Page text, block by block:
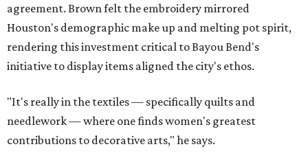
agreement. Brown felt the embroidery mirrored
Houston's demographic make up and melting pot spirit,
rendering this investment critical to Bayou Bend's
initiative to display items aligned the city's ethos.
"It's really in the textiles — specifically quilts and
needlework — where one finds women's greatest
contributions to decorative arts," he says.